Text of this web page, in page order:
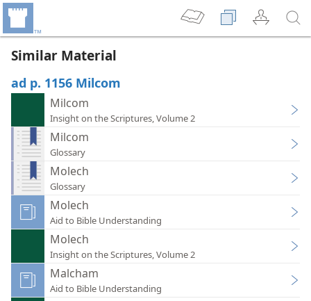
Similar Material
ad p. 1156 Milcom
Milcom
Insight on the Scriptures, Volume 2
Milcom
Glossary
Molech
Glossary
Molech
Aid to Bible Understanding
Molech
Insight on the Scriptures, Volume 2
Malcham
Aid to Bible Understanding